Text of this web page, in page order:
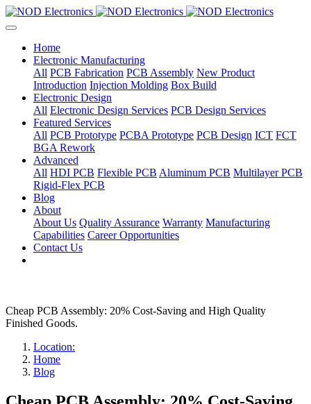
Home
Electronic Manufacturing
All PCB Fabrication PCB Assembly New Product
Introduction Injection Molding Box Build
Electronic Design
All Electronic Design Services PCB Design Services
Featured Services
All PCB Prototype PCBA Prototype PCB Design ICT FCT
BGA Rework
Advanced
All HDI PCB Flexible PCB Aluminum PCB Multilayer PCB
Rigid-Flex PCB
Blog
About
About Us Quality Assurance Warranty Manufacturing
Capabilities Career Opportunities
Contact Us
Cheap PCB Assembly: 20% Cost-Saving and High Quality
Finished Goods.
Location:
Home
Blog